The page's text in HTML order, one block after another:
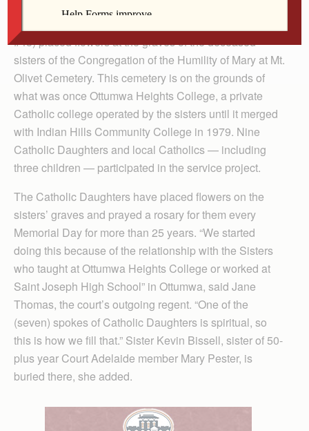
#43) placed flowers at the graves of the deceased
sisters of the Congregation of the Humility of Mary at Mt.
Olivet Cemetery. This cemetery is on the grounds of
what was once Ottumwa Heights College, a private
Catholic college operated by the sisters until it merged
with Indian Hills Community College in 1979. Nine
Catholic Daughters and local Catholics — including
three children — participated in the service project.
The Catholic Daughters have placed flowers on the
sisters’ graves and prayed a rosary for them every
Memorial Day for more than 25 years. “We started
doing this because of the relationship with the Sisters
who taught at Ottumwa Heights College or worked at
Saint Joseph High School” in Ottumwa, said Jane
Thomas, the court’s outgoing regent. “One of the
(seven) spokes of Catholic Daughters is spiritual, so
this is how we fill that.” Sister Kevin Bissell, sister of 50-
plus year Court Adelaide member Mary Pester, is
buried there, she added.